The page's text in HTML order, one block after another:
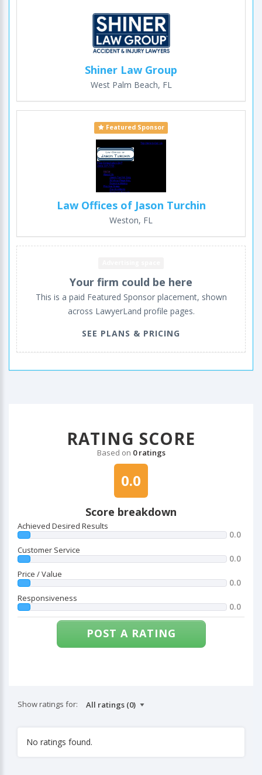
Shiner Law Group
West Palm Beach, FL
Featured Sponsor
Law Offices of Jason Turchin
Weston, FL
Your firm could be here
This is a paid Featured Sponsor placement, shown
across LawyerLand profile pages.
SEE PLANS & PRICING
RATING SCORE
Based on 0 ratings
0.0
Score breakdown
Achieved Desired Results
0.0
Customer Service
0.0
Price / Value
0.0
Responsiveness
0.0
POST A RATING
Show ratings for:
No ratings found.